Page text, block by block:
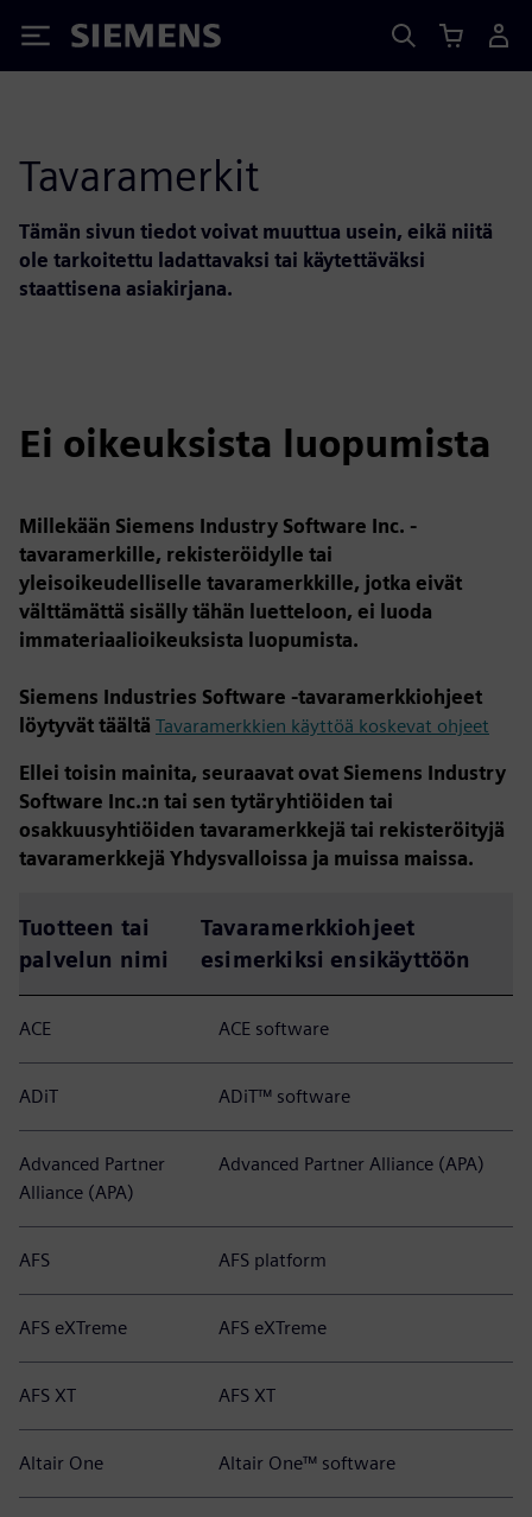
Siemens
Tavaramerkit
Tämän sivun tiedot voivat muuttua usein, eikä niitä
ole tarkoitettu ladattavaksi tai käytettäväksi
staattisena asiakirjana.
Ei oikeuksista luopumista
Millekään Siemens Industry Software Inc. -
tavaramerkille, rekisteröidylle tai
yleisoikeudelliselle tavaramerkkille, jotka eivät
välttämättä sisälly tähän luetteloon, ei luoda
immateriaalioikeuksista luopumista.
Siemens Industries Software -tavaramerkkiohjeet
löytyvät täältä Tavaramerkkien käyttöä koskevat ohjeet
Ellei toisin mainita, seuraavat ovat Siemens Industry
Software Inc.:n tai sen tytäryhtiöiden tai
osakkuusyhtiöiden tavaramerkkejä tai rekisteröityjä
tavaramerkkejä Yhdysvalloissa ja muissa maissa.
Tuotteen tai
palvelun nimi
Tavaramerkkiohjeet
esimerkiksi ensikäyttöön
ACE ACE software
ADiT ADiT™ software
Advanced Partner
Alliance (APA)
Advanced Partner Alliance (APA)
AFS AFS platform
AFS eXTreme AFS eXTreme
AFS XT AFS XT
Altair One Altair One™ software